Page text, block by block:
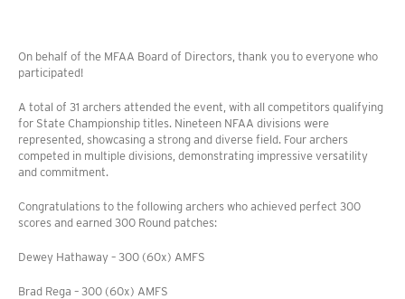
On behalf of the MFAA Board of Directors, thank you to everyone who
participated!
A total of 31 archers attended the event, with all competitors qualifying
for State Championship titles. Nineteen NFAA divisions were
represented, showcasing a strong and diverse field. Four archers
competed in multiple divisions, demonstrating impressive versatility
and commitment.
Congratulations to the following archers who achieved perfect 300
scores and earned 300 Round patches:
Dewey Hathaway – 300 (60x) AMFS
Brad Rega – 300 (60x) AMFS